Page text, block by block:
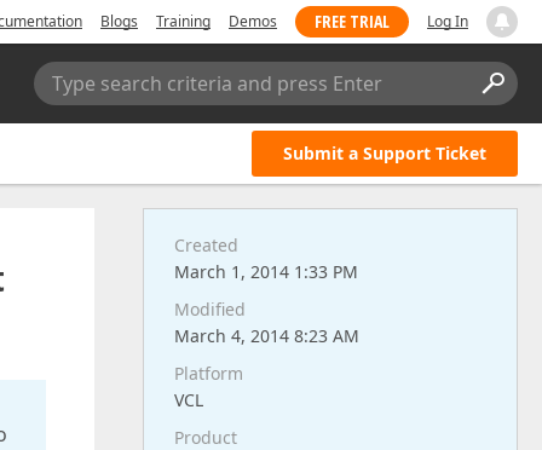
Blogs Training Demos FREE TRIAL Log In
Type search criteria and press Enter
Submit a Support Ticket
Created
March 1, 2014 1:33 PM
Modified
March 4, 2014 8:23 AM
Platform
VCL
Product